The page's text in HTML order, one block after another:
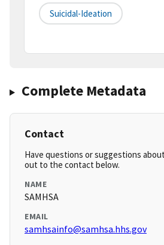
Suicidal-Ideation
Complete Metadata
Contact
Have questions or suggestions
out to the contact below.
NAME
SAMHSA
EMAIL
samhsainfo@samhsa.hhs.gov